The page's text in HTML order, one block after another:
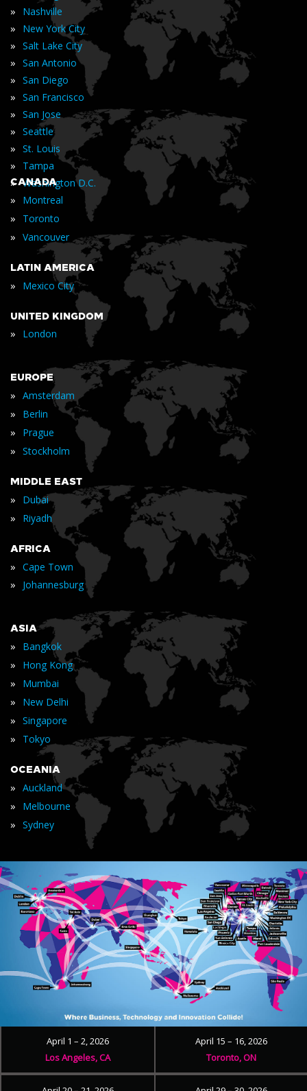
» Nashville
» New York City
» Salt Lake City
» San Antonio
» San Diego
» San Francisco
» San Jose
» Seattle
» St. Louis
» Tampa
» Washington D.C.
CANADA
» Montreal
» Toronto
» Vancouver
LATIN AMERICA
» Mexico City
UNITED KINGDOM
» London
EUROPE
» Amsterdam
» Berlin
» Prague
» Stockholm
MIDDLE EAST
» Dubai
» Riyadh
AFRICA
» Cape Town
» Johannesburg
ASIA
» Bangkok
» Hong Kong
» Mumbai
» New Delhi
» Singapore
» Tokyo
OCEANIA
» Auckland
» Melbourne
» Sydney
April 1 – 2, 2026
Los Angeles, CA
April 15 – 16, 2026
Toronto, ON